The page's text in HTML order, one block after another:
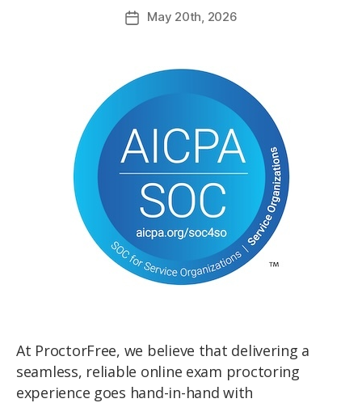
May 20th, 2026
At ProctorFree, we believe that delivering a
seamless, reliable online exam proctoring
experience goes hand-in-hand with